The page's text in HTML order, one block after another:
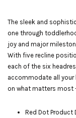
The sleek and
one through
joy and major
With five recline
each of the six
accommodate all
on what matters most
Red Dot Product